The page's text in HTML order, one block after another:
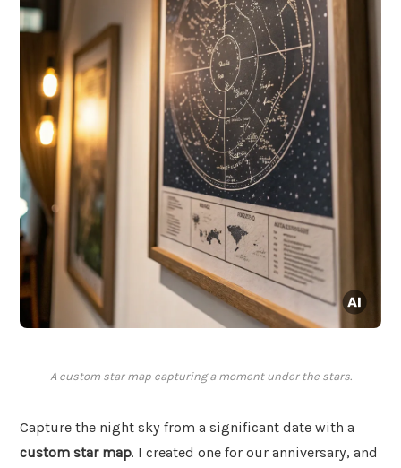
A custom star map capturing a moment under the stars.
Capture the night sky from a significant date with a
custom star map. I created one for our anniversary, and